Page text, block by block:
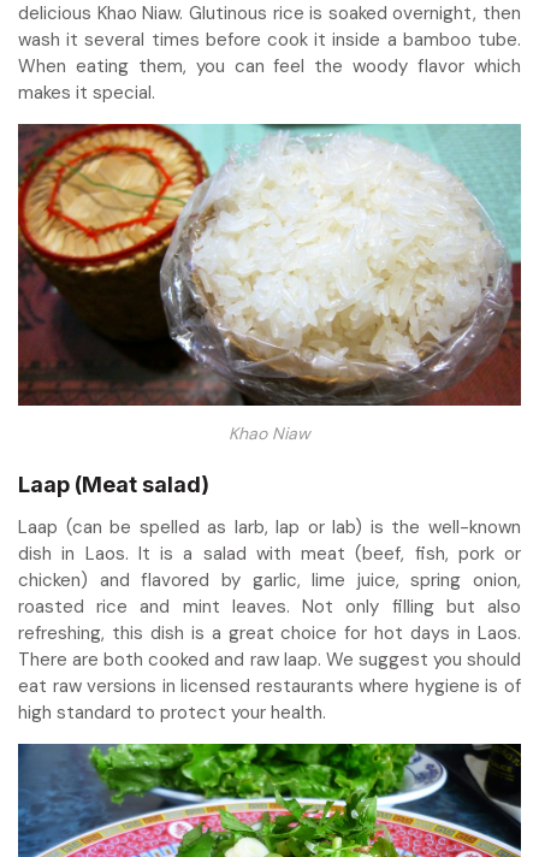
delicious Khao Niaw. Glutinous rice is soaked overnight, then
wash it several times before cook it inside a bamboo tube.
When eating them, you can feel the woody flavor which
makes it special.
Khao Niaw
Laap (Meat salad)
Laap (can be spelled as larb, lap or lab) is the well-known
dish in Laos. It is a salad with meat (beef, fish, pork or
chicken) and flavored by garlic, lime juice, spring onion,
roasted rice and mint leaves. Not only filling but also
refreshing, this dish is a great choice for hot days in Laos.
There are both cooked and raw laap. We suggest you should
eat raw versions in licensed restaurants where hygiene is of
high standard to protect your health.